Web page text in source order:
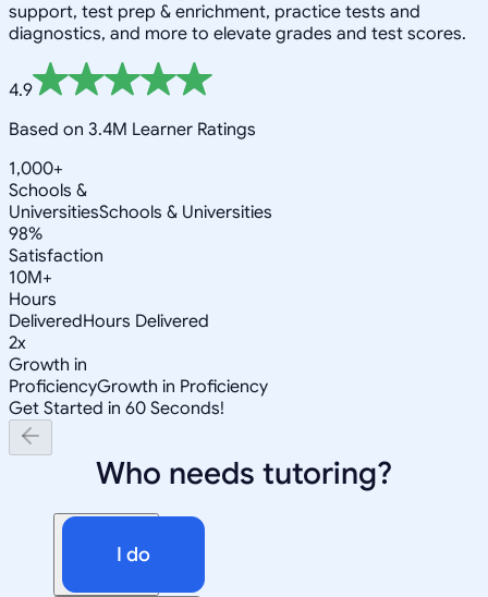
support, test prep & enrichment, practice tests and
diagnostics, and more to elevate grades and test scores.
4.9
Based on 3.4M Learner Ratings
1,000+
Schools &
UniversitiesSchools & Universities
98%
Satisfaction
10M+
Hours
DeliveredHours Delivered
2x
Growth in
ProficiencyGrowth in Proficiency
Get Started in 60 Seconds!
Who needs tutoring?
I do